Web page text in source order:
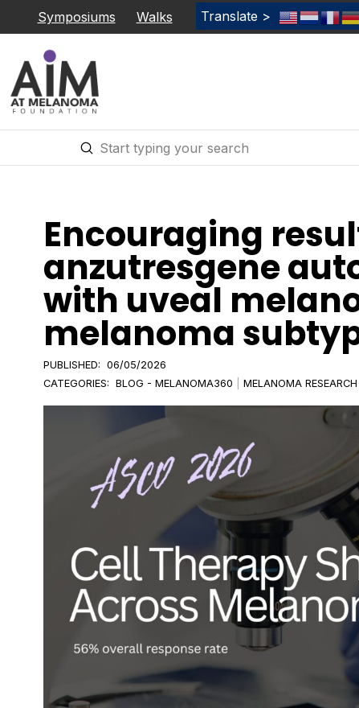
Symposiums Walks Translate >
Search
Submit
Encouraging
anzutresgene
with uveal
melanoma
PUBLISHED: 06/05/2026
CATEGORIES: BLOG - MELANOMA360 MELANOMA RESEARCH